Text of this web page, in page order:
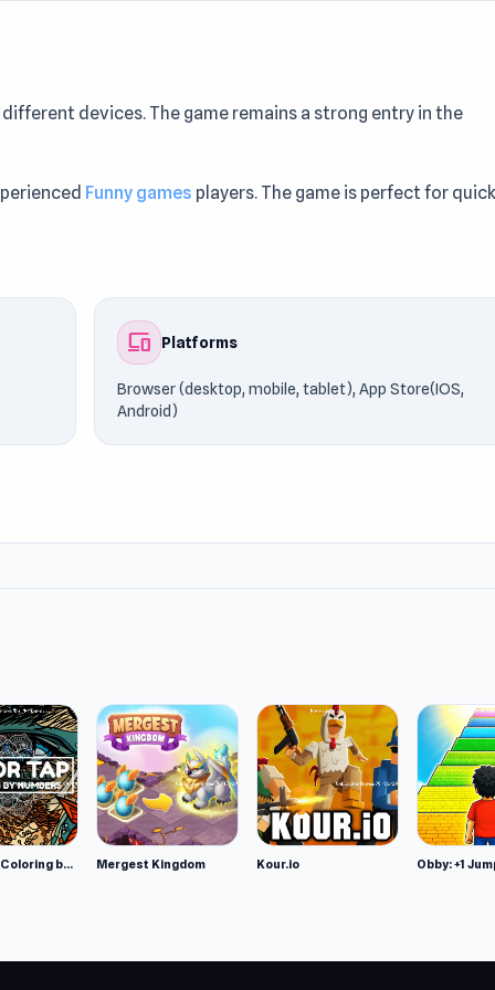
devices. The game remains a strong entry in the
Funny games players. The game is perfect for quick
mobile, tablet), App Store(IOS, Android), powered
instantly on UnblockedGames76. Similar experiences
devices Platforms
Browser (desktop, mobile, tablet), App Store(IOS,
Android)
Color Tap: Coloring by Numbers Mergest Kingdom Kour.io Obby: +1